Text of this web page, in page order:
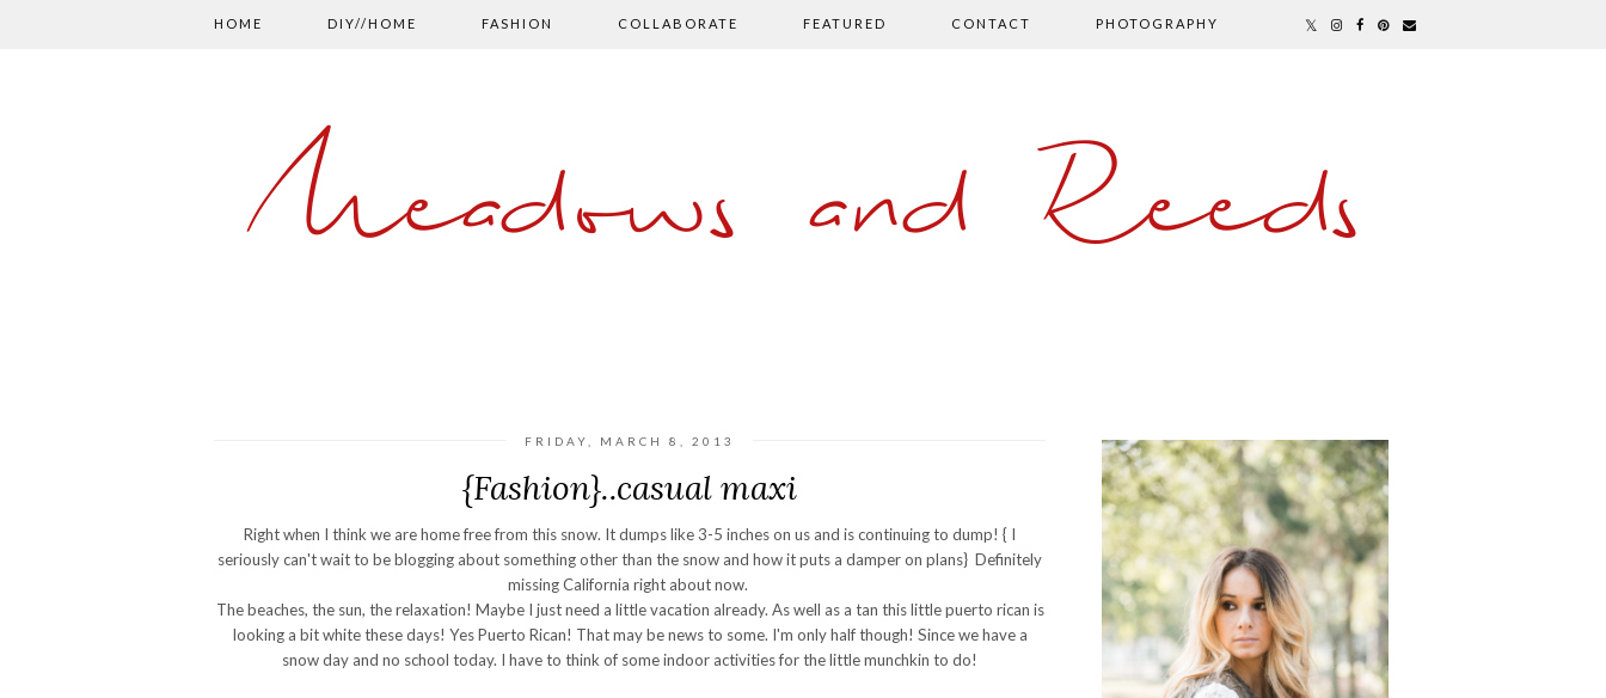
HOME DIY//HOME FASHION COLLABORATE FEATURED CONTACT PHOTOGRAPHY
Meadows and Reeds
FRIDAY, MARCH 8, 2013
{Fashion}..casual maxi
Right when I think we are home free from this snow. It dumps like 3-5 inches on us and is continuing to dump! { I
seriously can't wait to be blogging about something other than the snow and how it puts a damper on plans} Definitely
missing California right about now.
The beaches, the sun, the relaxation! Maybe I just need a little vacation already. As well as a tan this little puerto rican is
looking a bit white these days! Yes Puerto Rican! That may be news to some. I'm only half though! Since we have a
snow day and no school today. I have to think of some indoor activities for the little munchkin to do!